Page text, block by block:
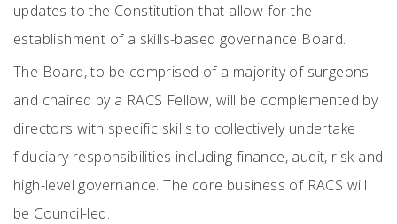
updates to the Constitution that allow for the
establishment of a skills-based governance Board.
The Board, to be comprised of a majority of surgeons
and chaired by a RACS Fellow, will be complemented by
directors with specific skills to collectively undertake
fiduciary responsibilities including finance, audit, risk and
high-level governance. The core business of RACS will
be Council-led.